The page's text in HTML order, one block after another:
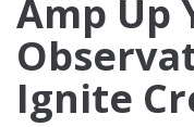
Amp Up
Ignite